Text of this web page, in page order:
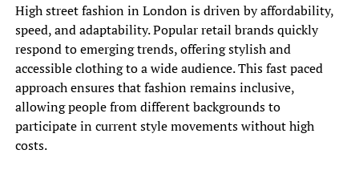
High street fashion in London is driven by affordability,
speed, and adaptability. Popular retail brands quickly
respond to emerging trends, offering stylish and
accessible clothing to a wide audience. This fast paced
approach ensures that fashion remains inclusive,
allowing people from different backgrounds to
participate in current style movements without high
costs.